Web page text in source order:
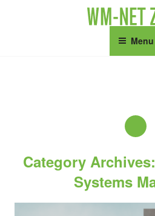
Menu
Category
Systems